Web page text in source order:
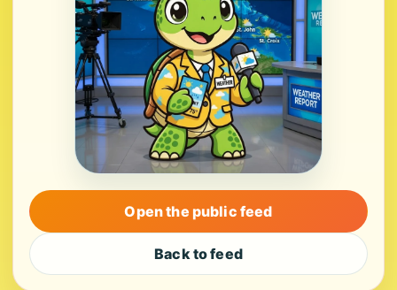
Open the public feed
Back to feed